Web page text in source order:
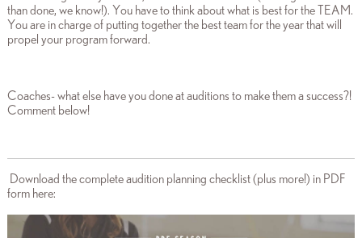
than done, we know!). You have to think about what is best for the TEAM.
You are in charge of putting together the best team for the year that will
propel your program forward.
Coaches- what else have you done at auditions to make them a success?!
Comment below!
Download the complete audition planning checklist (plus more!) in PDF
form here: